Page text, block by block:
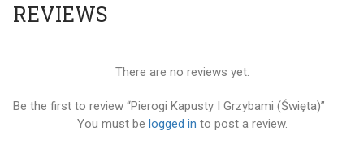
REVIEWS
There are no reviews yet.
Be the first to review “Pierogi Kapusty I Grzybami (Święta)”
You must be logged in to post a review.